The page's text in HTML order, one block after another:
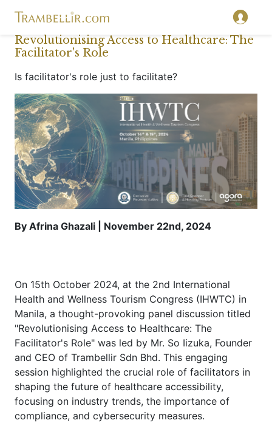
Revolutionising Access to Healthcare: The
Facilitator's Role
Is facilitator's role just to facilitate?
By Afrina Ghazali | November 22nd, 2024
On 15th October 2024, at the 2nd International
Health and Wellness Tourism Congress (IHWTC) in
Manila, a thought-provoking panel discussion titled
"Revolutionising Access to Healthcare: The
Facilitator's Role" was led by Mr. So Iizuka, Founder
and CEO of Trambellir Sdn Bhd. This engaging
session highlighted the crucial role of facilitators in
shaping the future of healthcare accessibility,
focusing on industry trends, the importance of
compliance, and cybersecurity measures.